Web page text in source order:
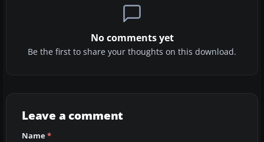
No comments yet
Be the first to share your thoughts on this download.
Leave a comment
Name*